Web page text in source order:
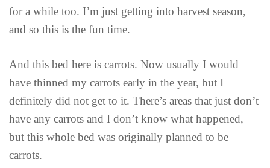
for a while too. I’m just getting into harvest season,
and so this is the fun time.
And this bed here is carrots. Now usually I would
have thinned my carrots early in the year, but I
definitely did not get to it. There’s areas that just don’t
have any carrots and I don’t know what happened,
but this whole bed was originally planned to be
carrots.